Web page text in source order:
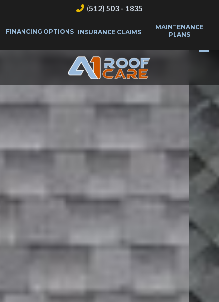
(512) 503 - 1835
FINANCING OPTIONS INSURANCE CLAIMS
MAINTENANCE
PLANS